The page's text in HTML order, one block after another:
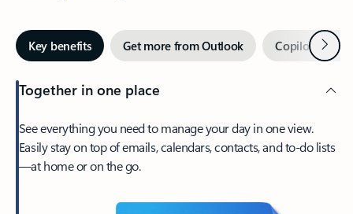
Key benefits Get more from Outlook Copilot inNext
Together in one place
See everything you need to manage your day in one view.
Easily stay on top of emails, calendars, contacts, and to-do lists
—at home or on the go.